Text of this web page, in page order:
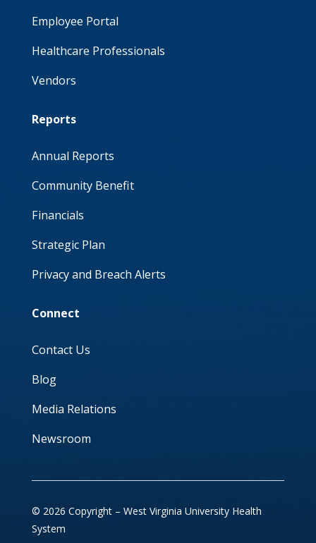
Employee Portal
Healthcare Professionals
Vendors
Reports
Annual Reports
Community Benefit
Financials
Strategic Plan
Privacy and Breach Alerts
Connect
Contact Us
Blog
Media Relations
Newsroom
© 2026 Copyright – West Virginia University Health
System